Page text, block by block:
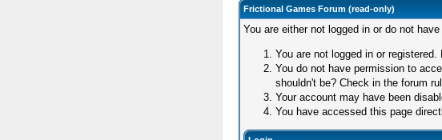
Frictional Games Forum (read-only)
You are either not logged in or do not
You are not logged in or
You do not have permission to
shouldn't be? Check in the forum
Your account may have been
You have accessed this page